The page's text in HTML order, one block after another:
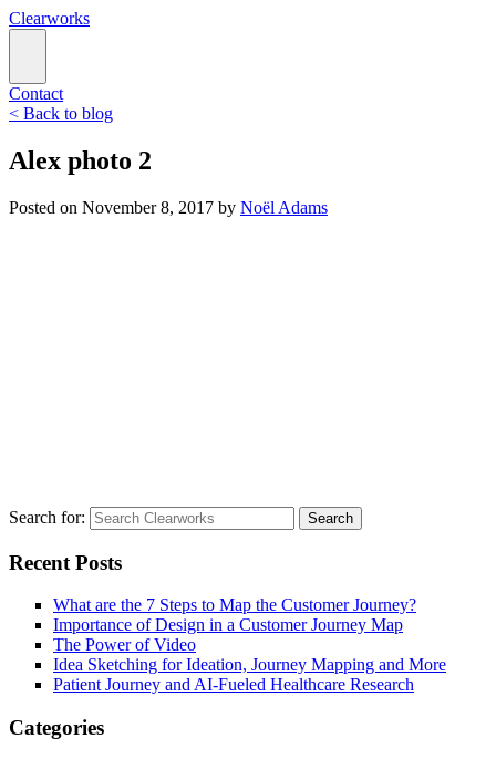
Clearworks
Contact
< Back to blog
Alex photo 2
Posted on November 8, 2017 by Noël Adams
Search for: Search
Recent Posts
What are the 7 Steps to Map the Customer Journey?
Importance of Design in a Customer Journey Map
The Power of Video
Idea Sketching for Ideation, Journey Mapping and More
Patient Journey and AI-Fueled Healthcare Research
Categories